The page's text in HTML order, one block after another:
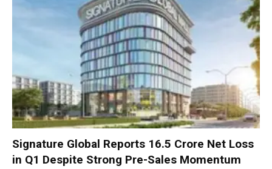
Signature Global Reports ₹16.5 Crore Net Loss
in Q1 Despite Strong Pre-Sales Momentum